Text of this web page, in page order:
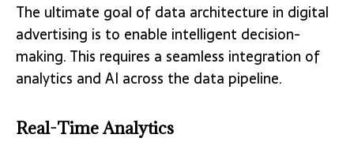
The ultimate goal of data architecture in digital
advertising is to enable intelligent decision-
making. This requires a seamless integration of
analytics and AI across the data pipeline.
Real-Time Analytics